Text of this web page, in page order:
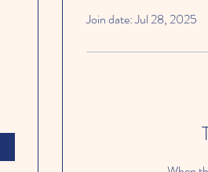
Join date: Jul 28, 2025